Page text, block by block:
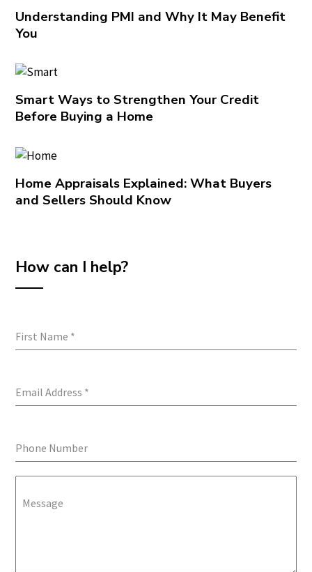
Understanding PMI and Why It May Benefit
You
Smart Ways to Strengthen Your Credit
Before Buying a Home
Home Appraisals Explained: What Buyers
and Sellers Should Know
How can I help?
First Name *
Email Address *
Phone Number
Message